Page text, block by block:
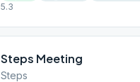
5.3
Steps Meeting
Steps